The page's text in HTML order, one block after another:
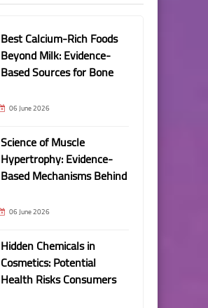
Best Calcium-Rich Foods
Beyond Milk: Evidence-
Based Sources for Bone
06 June 2026
Science of Muscle
Hypertrophy: Evidence-
Based Mechanisms Behind
06 June 2026
Hidden Chemicals in
Cosmetics: Potential
Health Risks Consumers